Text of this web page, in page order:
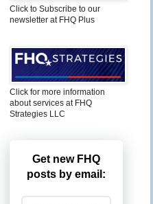
Click to Subscribe to our
newsletter at FHQ Plus
Click for more information
about services at FHQ
Strategies LLC
Get new FHQ
posts by email: